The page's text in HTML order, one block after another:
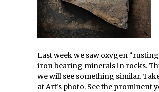
Last week we saw oxygen
iron bearing minerals in rocks.
we will see something similar.
at Art’s photo. See the prominent